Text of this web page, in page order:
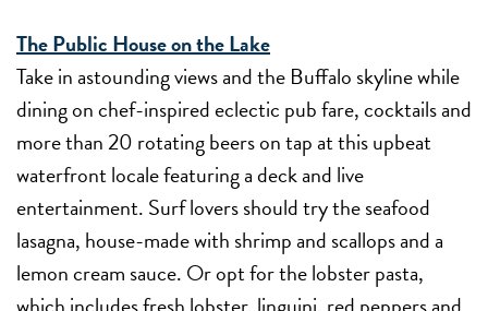
The Public House on the Lake
Take in astounding views and the Buffalo skyline while
dining on chef-inspired eclectic pub fare, cocktails and
more than 20 rotating beers on tap at this upbeat
waterfront locale featuring a deck and live
entertainment. Surf lovers should try the seafood
lasagna, house-made with shrimp and scallops and a
lemon cream sauce. Or opt for the lobster pasta,